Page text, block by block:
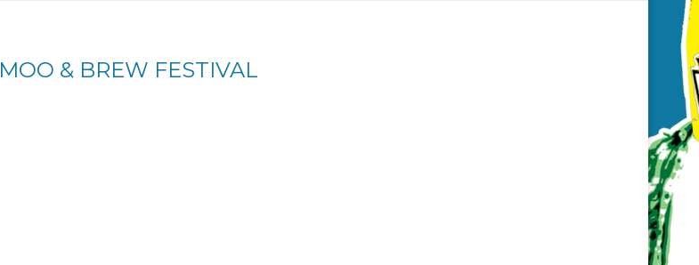
MOO & BREW FESTIVAL